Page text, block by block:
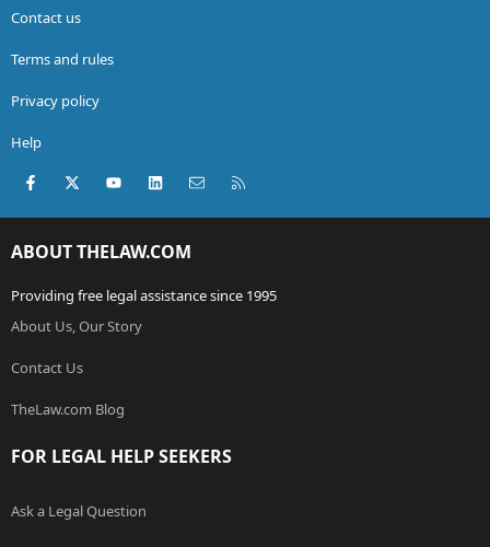
Contact us
Terms and rules
Privacy policy
Help
Facebook
X (Twitter)youtubeLinkedInContact us
ABOUT THELAW.COM
Providing free legal assistance since 1995
About Us, Our Story
Contact Us
TheLaw.com Blog
FOR LEGAL HELP SEEKERS
Ask a Legal Question